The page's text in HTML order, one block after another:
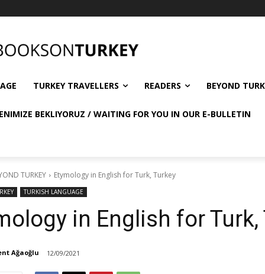
TURKEY TRAVELLERS READERS BEYOND
BEKLIYORUZ / WAITING FOR YOU IN OUR E-BULLETIN
TURKEY Etymology in English for Turk, Turkey
TURKISH LANGUAGE
in English for Turk,
Ağaoğlu 12/09/2021